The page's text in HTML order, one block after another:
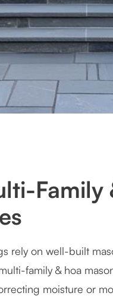
Family
rely on well-built
family & hoa
moisture or